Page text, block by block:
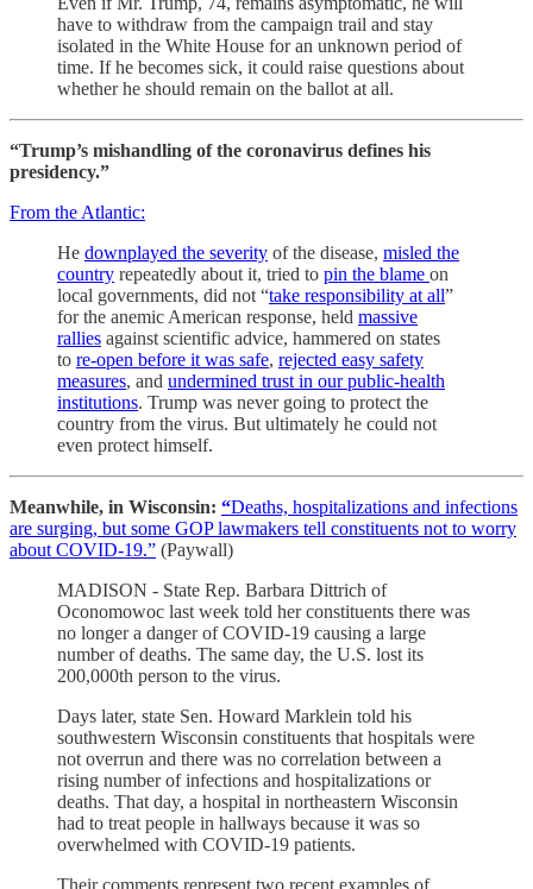
have to withdraw from the campaign trail and stay
isolated in the White House for an unknown period of
time. If he becomes sick, it could raise questions about
whether he should remain on the ballot at all.
“Trump’s mishandling of the coronavirus defines his
presidency.”
From the Atlantic:
He downplayed the severity of the disease, misled the
country repeatedly about it, tried to pin the blame on
local governments, did not “take responsibility at all”
for the anemic American response, held massive
rallies against scientific advice, hammered on states
to re-open before it was safe, rejected easy safety
measures, and undermined trust in our public-health
institutions. Trump was never going to protect the
country from the virus. But ultimately he could not
even protect himself.
Meanwhile, in Wisconsin: “Deaths, hospitalizations and infections
are surging, but some GOP lawmakers tell constituents not to worry
about COVID-19.” (Paywall)
MADISON - State Rep. Barbara Dittrich of
Oconomowoc last week told her constituents there was
no longer a danger of COVID-19 causing a large
number of deaths. The same day, the U.S. lost its
200,000th person to the virus.
Days later, state Sen. Howard Marklein told his
southwestern Wisconsin constituents that hospitals were
not overrun and there was no correlation between a
rising number of infections and hospitalizations or
deaths. That day, a hospital in northeastern Wisconsin
had to treat people in hallways because it was so
overwhelmed with COVID-19 patients.
Their comments represent two recent examples of